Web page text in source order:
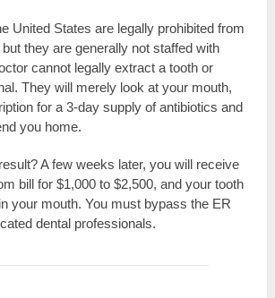
United States are legally prohibited from
they are generally not staffed with
cannot legally extract a tooth or
They will merely look at your mouth,
for a 3-day supply of antibiotics and
you home.
A few weeks later, you will receive
bill for $1,000 to $2,500, and your tooth
your mouth. You must bypass the ER
dental professionals.